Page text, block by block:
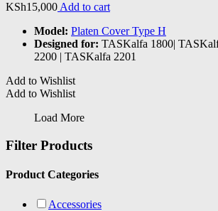
KSh15,000 Add to cart
Model: Platen Cover Type H
Designed for: TASKalfa 1800|
2200 | TASKalfa 2201
Add to Wishlist
Add to Wishlist
Load More
Filter Products
Product Categories
Accessories